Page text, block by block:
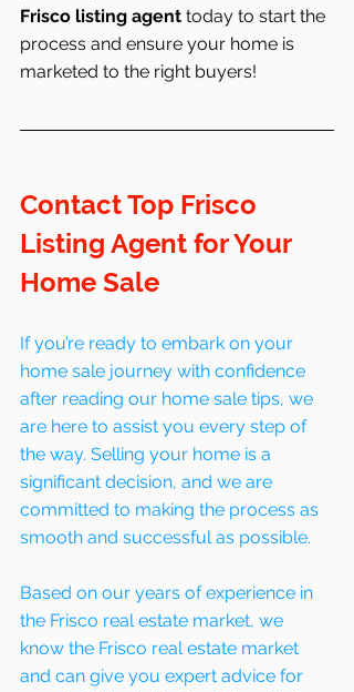
Frisco listing agent today to start the
process and ensure your home is
marketed to the right buyers!
Contact Top Frisco
Listing Agent for Your
Home Sale
If you’re ready to embark on your
home sale journey with confidence
after reading our home sale tips, we
are here to assist you every step of
the way. Selling your home is a
significant decision, and we are
committed to making the process as
smooth and successful as possible.
Based on our years of experience in
the Frisco real estate market, we
know the Frisco real estate market
and can give you expert advice for